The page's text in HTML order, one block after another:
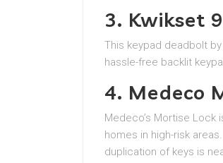
3. Kwikset
This keypad deadbolt
hassle-free backlit
4. Medeco
Medeco’s Mortise
homes in high-risk
duplication of keys is